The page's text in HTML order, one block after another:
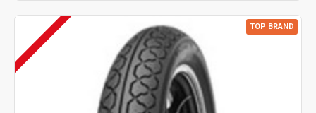
TOP BRAND